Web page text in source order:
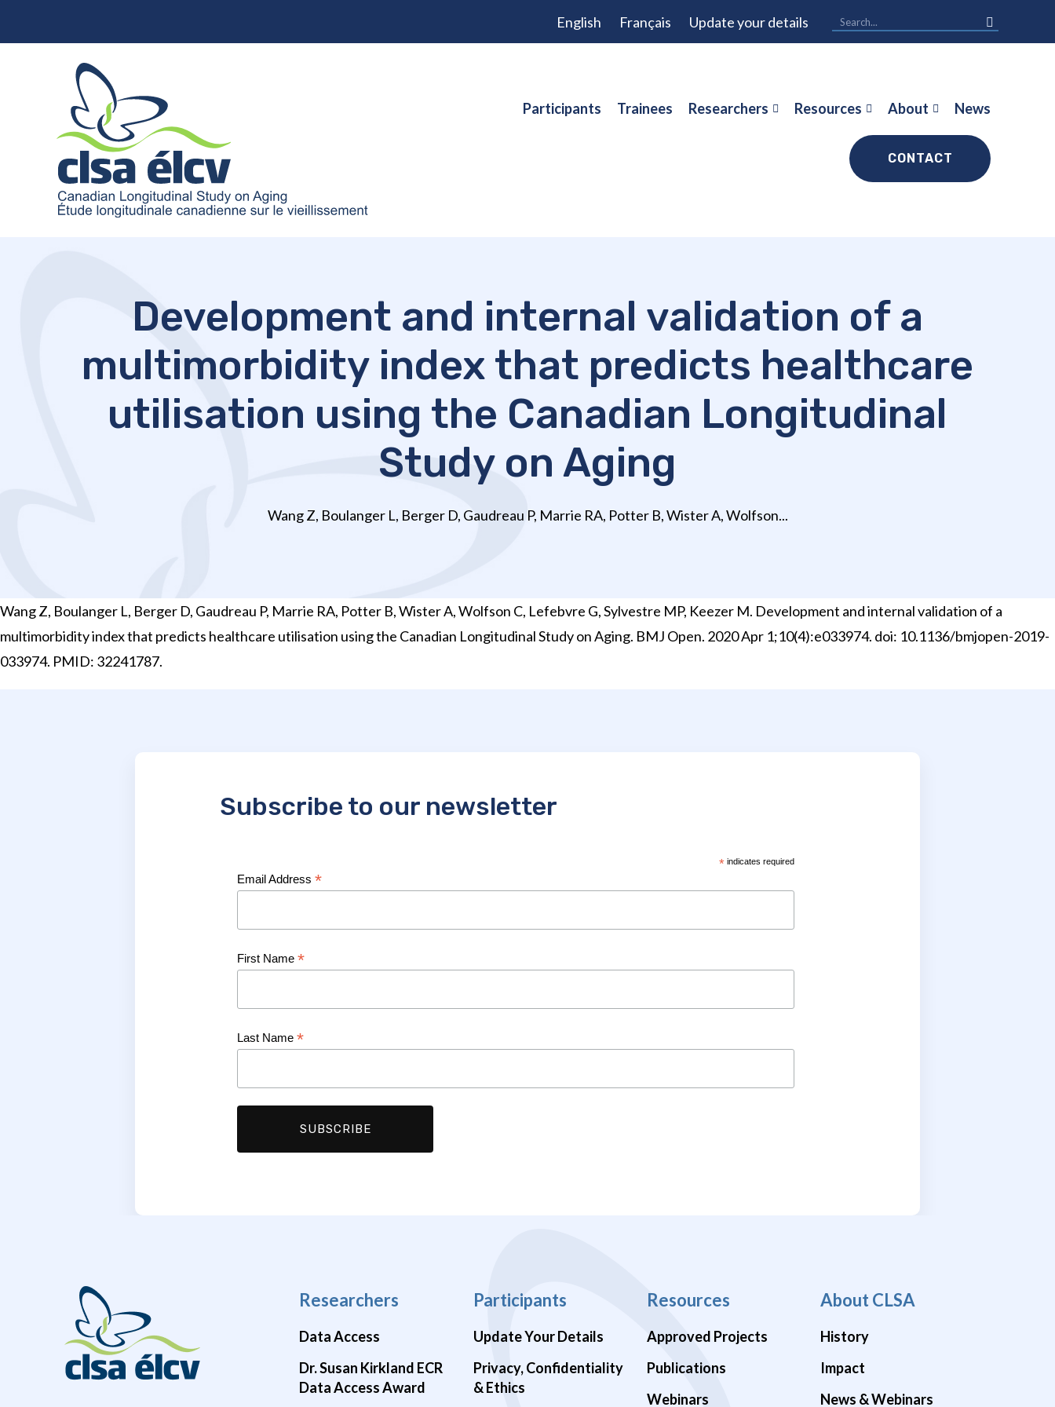
English Français Update your details
Participants Trainees Researchers Resources About News
CONTACT
Development and internal validation of a
multimorbidity index that predicts healthcare
utilisation using the Canadian Longitudinal
Study on Aging
Wang Z, Boulanger L, Berger D, Gaudreau P, Marrie RA, Potter B, Wister A, Wolfson...
Wang Z, Boulanger L, Berger D, Gaudreau P, Marrie RA, Potter B, Wister A, Wolfson C, Lefebvre G, Sylvestre MP, Keezer M. Development and internal validation of a
multimorbidity index that predicts healthcare utilisation using the Canadian Longitudinal Study on Aging. BMJ Open. 2020 Apr 1;10(4):e033974. doi: 10.1136/bmjopen-2019-
033974. PMID: 32241787.
Subscribe to our newsletter
* indicates required
Email Address *
First Name *
Last Name *
Researchers
Data Access
Dr. Susan Kirkland ECR
Data Access Award
Participants
Update Your Details
Privacy, Confidentiality
& Ethics
Resources
Approved Projects
Publications
Webinars
About CLSA
History
Impact
News & Webinars